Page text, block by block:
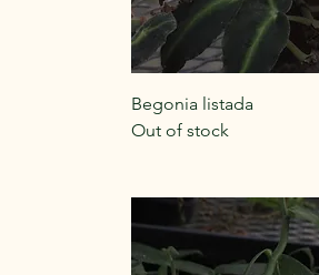
Begonia listada
Out of stock